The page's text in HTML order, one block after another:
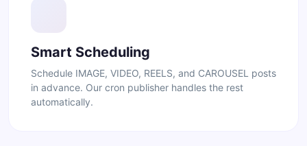
Smart Scheduling
Schedule IMAGE, VIDEO, REELS, and CAROUSEL posts
in advance. Our cron publisher handles the rest
automatically.